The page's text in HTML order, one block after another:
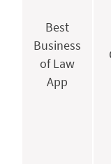
Best
Business
of Law
App